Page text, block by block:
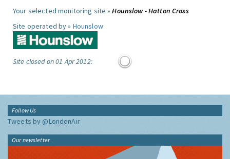
Your selected monitoring site »Hounslow - Hatton Cross
Site operated by » Hounslow
Site closed on 01 Apr 2012:
Follow Us
Tweets by @LondonAir
Our newsletter